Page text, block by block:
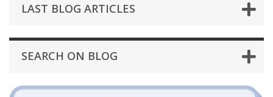
LAST BLOG ARTICLES
SEARCH ON BLOG